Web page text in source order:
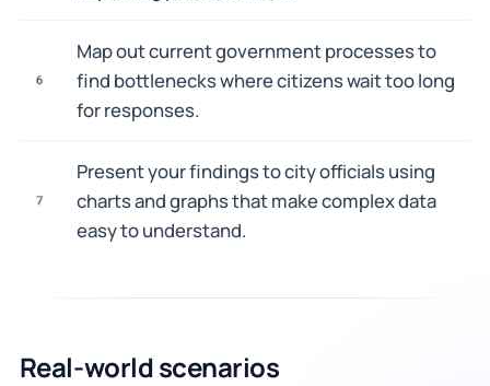
6
Map out current government processes to
find bottlenecks where citizens wait too long
for responses.
7
Present your findings to city officials using
charts and graphs that make complex data
easy to understand.
Real-world scenarios